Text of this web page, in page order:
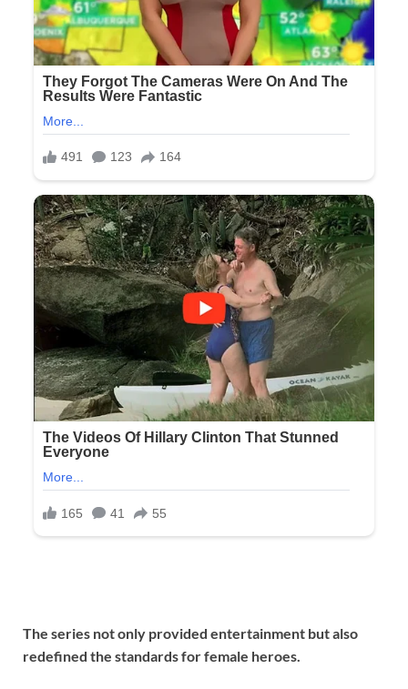
The series not only provided entertainment but also
redefined the standards for female heroes.